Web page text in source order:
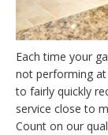
Each time your
not performing at
to fairly quickly
service close to
Count on our